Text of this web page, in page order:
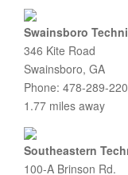
Swainsboro
346 Kite Road
Swainsboro, GA
Phone: 478-289-
1.77 miles away
Southeastern
100-A Brinson Rd.